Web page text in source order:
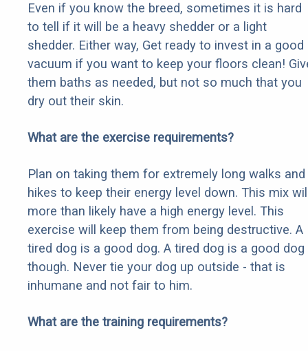
Even if you know the breed, sometimes it is hard
to tell if it will be a heavy shedder or a light
shedder. Either way, Get ready to invest in a good
vacuum if you want to keep your floors clean!
them baths as needed, but not so much that you
dry out their skin.
What are the exercise requirements?
Plan on taking them for extremely long walks and
hikes to keep their energy level down. This mix
more than likely have a high energy level. This
exercise will keep them from being destructive. A
tired dog is a good dog. A tired dog is a good dog
though. Never tie your dog up outside - that is
inhumane and not fair to him.
What are the training requirements?